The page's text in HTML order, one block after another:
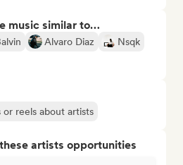
music similar to…
Alvaro Diaz
Nsqk
reels about artists
artists opportunities